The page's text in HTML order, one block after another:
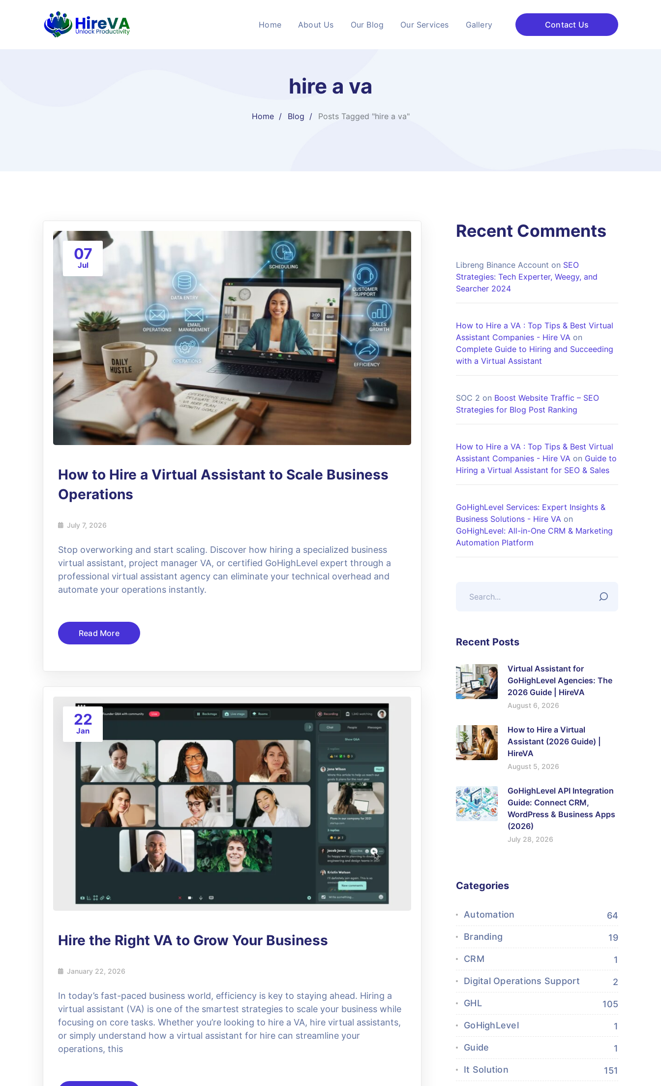
Home About Us Our Blog Our Services Gallery Contact Us
hire a va
Home Blog Posts Tagged "hire a va"
07
Jul
How to Hire a Virtual Assistant to Scale Business
Operations
July 7, 2026
Stop overworking and start scaling. Discover how hiring a specialized business
virtual assistant, project manager VA, or certified GoHighLevel expert through a
professional virtual assistant agency can eliminate your technical overhead and
automate your operations instantly.
Read More
22
Jan
Hire the Right VA to Grow Your Business
January 22, 2026
In today’s fast-paced business world, efficiency is key to staying ahead. Hiring a
virtual assistant (VA) is one of the smartest strategies to scale your business while
focusing on core tasks. Whether you’re looking to hire a VA, hire virtual assistants,
or simply understand how a virtual assistant for hire can streamline your
operations, this
Recent Comments
Libreng Binance Account on SEO
Strategies: Tech Experter, Weegy, and
Searcher 2024
How to Hire a VA : Top Tips & Best Virtual
Assistant Companies - Hire VA on
Complete Guide to Hiring and Succeeding
with a Virtual Assistant
SOC 2 on Boost Website Traffic – SEO
Strategies for Blog Post Ranking
How to Hire a VA : Top Tips & Best Virtual
Assistant Companies - Hire VA on Guide to
Hiring a Virtual Assistant for SEO & Sales
GoHighLevel Services: Expert Insights &
Business Solutions - Hire VA on
GoHighLevel: All-in-One CRM & Marketing
Automation Platform
Recent Posts
Virtual Assistant for
GoHighLevel Agencies: The
2026 Guide | HireVA
August 6, 2026
How to Hire a Virtual
Assistant (2026 Guide) |
HireVA
August 5, 2026
GoHighLevel API Integration
Guide: Connect CRM,
WordPress & Business Apps
(2026)
July 28, 2026
Categories
Automation 64
Branding 19
CRM 1
Digital Operations Support 2
GHL 105
GoHighLevel 1
Guide 1
It Solution 151